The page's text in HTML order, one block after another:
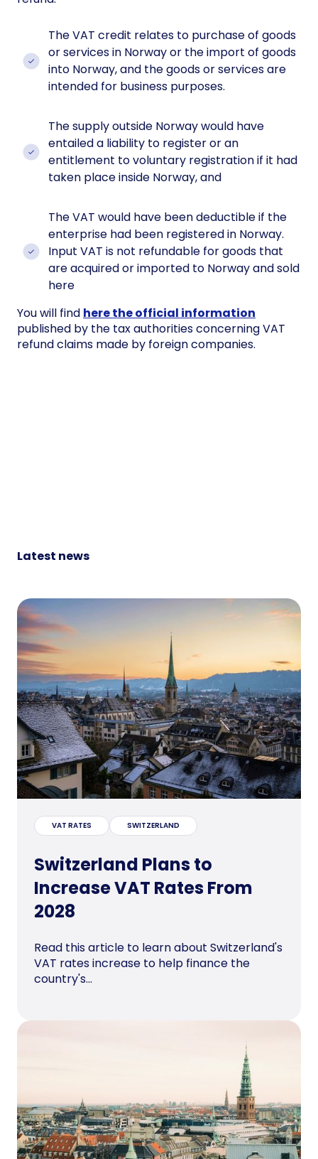
The VAT credit relates to purchase of goods
or services in Norway or the import of goods
into Norway, and the goods or services are
intended for business purposes.
The supply outside Norway would have
entailed a liability to register or an
entitlement to voluntary registration if it had
taken place inside Norway, and
The VAT would have been deductible if the
enterprise had been registered in Norway.
Input VAT is not refundable for goods that
are acquired or imported to Norway and sold
here
You will find here the official information
published by the tax authorities concerning VAT
refund claims made by foreign companies.
Latest news
VAT RATES SWITZERLAND
Switzerland Plans to
Increase VAT Rates From
2028
Read this article to learn about Switzerland's
VAT rates increase to help finance the
country's...